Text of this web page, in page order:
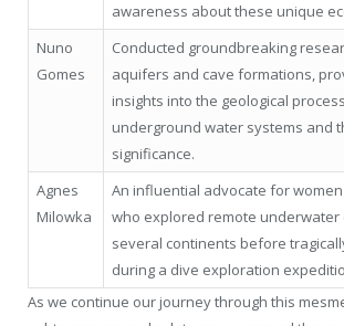
awareness about these unique
Nuno
Gomes
Conducted groundbreaking
aquifers and cave formations,
insights into the geological
underground water systems and
significance.
Agnes
Milowka
An influential advocate for
who explored remote underwater
several continents before
during a dive exploration
As we continue our journey through this